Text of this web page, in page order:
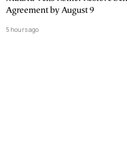
Agreement by August 9
5 hours ago